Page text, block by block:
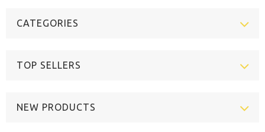
CATEGORIES
TOP SELLERS
NEW PRODUCTS